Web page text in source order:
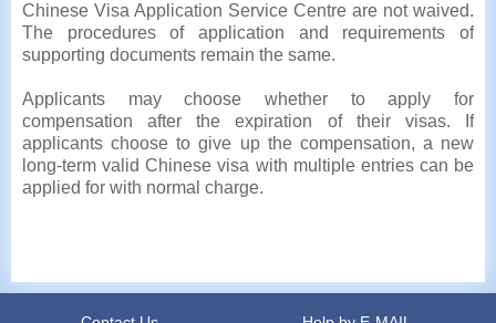
Chinese Visa Application Service Centre are not waived.
The procedures of application and requirements of
supporting documents remain the same.
Applicants may choose whether to apply for
compensation after the expiration of their visas. If
applicants choose to give up the compensation, a new
long-term valid Chinese visa with multiple entries can be
applied for with normal charge.